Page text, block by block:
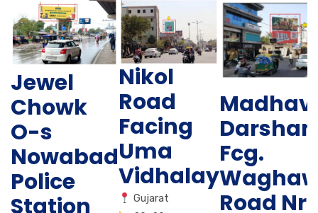
Jewel
Chowk
O-s
Nowabad
Police
Station
Nikol
Road
Facing
Uma
Vidhalay
Gujarat
Madhav
Fcg.
Road Nr.